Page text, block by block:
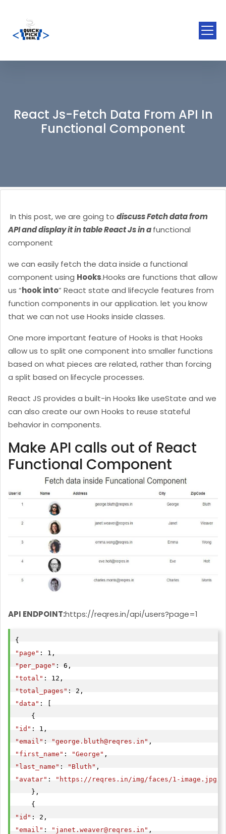
React Js-Fetch Data From API In
Functional Component
In this post, we are going to discuss Fetch data from
API and display it in table React Js in afunctional
component
we can easily fetch the data inside a functional
component using Hooks.Hooks are functions that allow
us “hook into” React state and lifecycle features from
function components in our application. let you know
that we can not use Hooks inside classes.
One more important feature of Hooks is that Hooks
allow us to split one component into smaller functions
based on what pieces are related, rather than forcing
a split based on lifecycle processes.
React JS provides a built-in Hooks like useState and we
can also create our own Hooks to reuse stateful
behavior in components.
Make API calls out of React
Functional Component
API ENDPOINT:https://reqres.in/api/users?page=1
"page"
"per_page"
"total"
"total_pages"
"data" : [
"id"
"email" : "george.bluth@reqres.in "
"first_name" : "George"
"last_name" : "Bluth"
"avatar" :
"https://reqres.in/img/faces/1-image.jpg"
    },
"id"
"email" : " janet.weaver@reqres.in "